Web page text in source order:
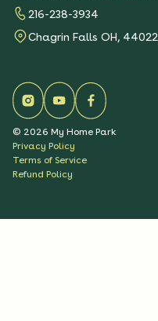
216-238-3934
Chagrin Falls OH, 44022
© 2026 My Home Park
Privacy Policy
Terms of Service
Refund Policy